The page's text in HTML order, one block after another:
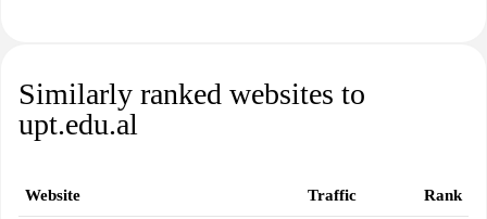
Similarly ranked websites to
upt.edu.al
Website Traffic Rank